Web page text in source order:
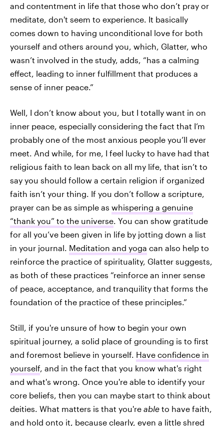
and contentment in life that those who don’t pray or
meditate, don't seem to experience. It basically
comes down to having unconditional love for both
yourself and others around you, which, Glatter, who
wasn’t involved in the study, adds, “has a calming
effect, leading to inner fulfillment that produces a
sense of inner peace.”
Well, I don’t know about you, but I totally want in on
inner peace, especially considering the fact that I’m
probably one of the most anxious people you’ll ever
meet. And while, for me, I feel lucky to have had that
religious faith to lean back on all my life, that isn’t to
say you should follow a certain religion if organized
faith isn’t your thing. If you don’t follow a scripture,
prayer can be as simple as whispering a genuine
“thank you” to the universe . You can show gratitude
for all you’ve been given in life by jotting down a list
in your journal. Meditation and yoga can also help to
reinforce the practice of spirituality, Glatter suggests,
as both of these practices “reinforce an inner sense
of peace, acceptance, and tranquility that forms the
foundation of the practice of these principles.”
Still, if you're unsure of how to begin your own
spiritual journey, a solid place of grounding is to first
and foremost believe in yourself. Have confidence in
yourself, and in the fact that you know what's right
and what's wrong. Once you're able to identify your
core beliefs, then you can maybe start to think about
deities. What matters is that you're able to have faith,
and hold onto it, because clearly, even a little shred